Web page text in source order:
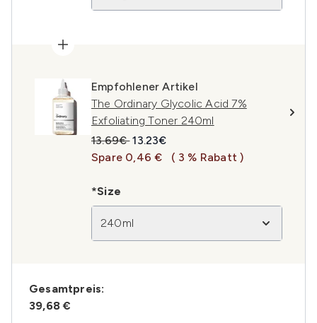
Empfohlener Artikel
The Ordinary Glycolic Acid 7%
Exfoliating Toner 240ml
Unverbindliche Preisempfehlung:
13.69€Aktueller Preis:
13.23€
Spare 0,46 €
( 3 % Rabatt )
*Size
240ml
Gesamtpreis:
39,68 €